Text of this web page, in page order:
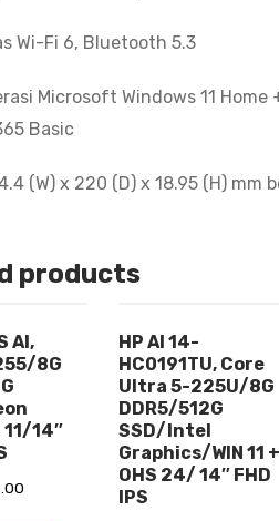
Wi-Fi 6, Bluetooth 5.3
Microsoft Windows 11
Basic
(W) x 220 (D) x 18.95 (H) mm
products
AI,
8G
11/14″
HP AI 14-
HC0191TU, Core
Ultra 5-225U/8G
DDR5/512G
SSD/Intel
Graphics/WIN 11 +
OHS 24/ 14″ FHD
IPS